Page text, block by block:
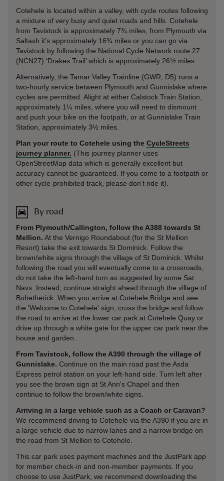
Cotehele is located within a valley, with cycle routes following
a mixture of very busy and quiet roads and hills. Cotehele
from Tavistock is approximately 7¾ miles, from Plymouth via
Saltash it’s approximately 16¾ miles or you can go via
Tavistock by following the National Cycle Network route 27
(NCN27) ‘Drakes Trail’ which is approximately 26½ miles.
Alternatively, the Tamar Valley Trainline (GWR, D5) runs a
two-hourly service between Plymouth and Gunnislake where
cycles are permitted. Alight at either Calstock Train Station,
approximately 1¼ miles, where you will need to dismount
and push your bike on the footpath, or at Gunnislake Train
Station, approximately 3½ miles.
Plan your route to Cotehele using the CycleStreets
journey planner. (This journey planner uses
OpenStreetMap data which is generally excellent but
accuracy cannot be guaranteed. If you come to a footpath or
other cycle-prohibited track, please don’t ride it).
By road
From Plymouth/Callington, follow the A388 towards St
Mellion. At the Vernigo Roundabout (for the St Mellion
Resort) take the exit towards St Dominick. Follow the
brown/white signs through the village of St Dominick. Whilst
following the road you will eventually come to a crossroads,
do not take the left-hand turn as suggested by some Sat
Navs. Instead, continue straight ahead through the village of
Bohetherick. When you arrive at Cotehele Bridge and see
the 'Welcome to Cotehele' sign, cross the bridge and follow
the road to arrive at the lower car park at Cotehele Quay or
drive up through a white gate for the upper car park near the
house and garden.
From Tavistock, follow the A390 through the village of
Gunnislake. Continue on the main road past the Asda
Express petrol station on your left-hand side. Turn left after
you see the brown sign at St Ann's Chapel and then
continue to follow the brown/white signs.
Arriving in a large vehicle such as a Coach or Caravan?
We recommend driving to Cotehele via the A390 if you are in
a large vehicle due to narrow lanes and a narrow bridge on
the road from St Mellion to Cotehele.
This car park uses payment machines and the JustPark app
for member check-in and non-member payments. If you
choose to use JustPark, we recommend downloading the